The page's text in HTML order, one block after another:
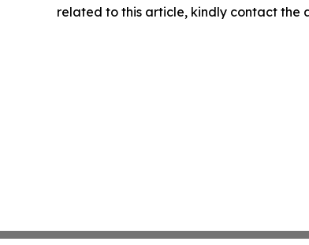
related to this article, kindly contact the